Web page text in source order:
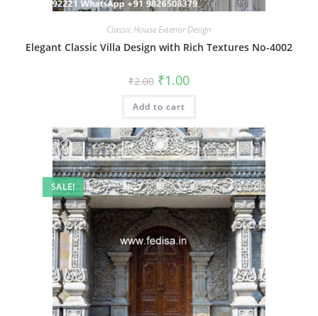
Classic House Exterior Design
Elegant Classic Villa Design with Rich Textures No-4002
₹2.00 Original
price
was:
₹2.00.
₹1.00Current
is:
Add to cart
SALE!